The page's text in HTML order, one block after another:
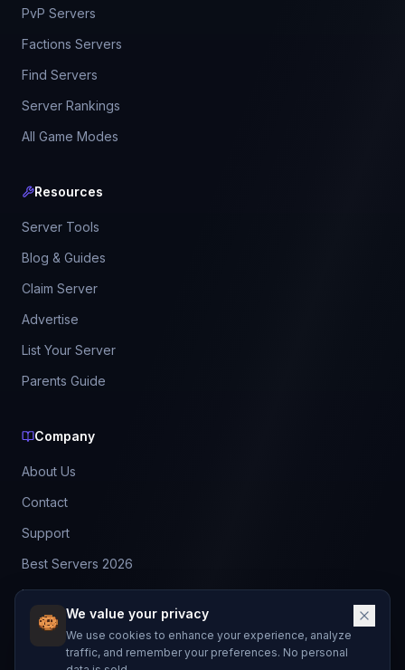
We value your privacy
We use cookies to enhance your experience, analyze
traffic, and remember your preferences. No personal
PvP Servers
Factions Servers
Find Servers
Server Rankings
All Game Modes
Resources
Server Tools
Blog & Guides
Claim Server
Advertise
List Your Server
Parents Guide
Company
About Us
Contact
Support
Best Servers 2026
Leaderboard
Discord